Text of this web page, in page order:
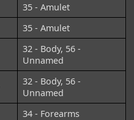
35 - Amulet
35 - Amulet
32 - Body, 56 -
Unnamed
32 - Body, 56 -
Unnamed
34 - Forearms